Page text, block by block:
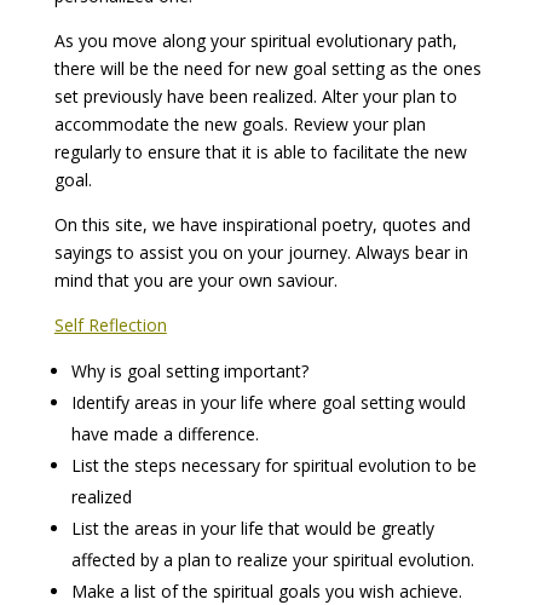
As you move along your spiritual evolutionary path,
there will be the need for new goal setting as the ones
set previously have been realized. Alter your plan to
accommodate the new goals. Review your plan
regularly to ensure that it is able to facilitate the new
goal.
On this site, we have inspirational poetry, quotes and
sayings to assist you on your journey. Always bear in
mind that you are your own saviour.
Self Reflection
Why is goal setting important?
Identify areas in your life where goal setting would
have made a difference.
List the steps necessary for spiritual evolution to be
realized
List the areas in your life that would be greatly
affected by a plan to realize your spiritual evolution.
Make a list of the spiritual goals you wish achieve.